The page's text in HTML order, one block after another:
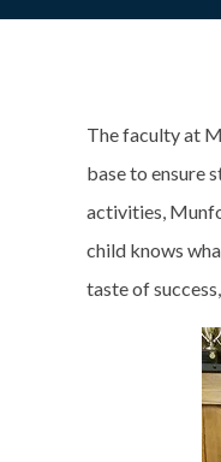
The faculty at
base to ensure
activities,
child knows
taste of